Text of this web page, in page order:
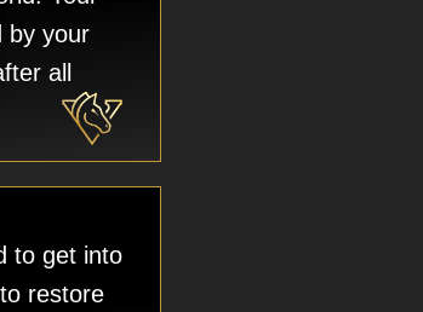
by your
all
to get into
restore